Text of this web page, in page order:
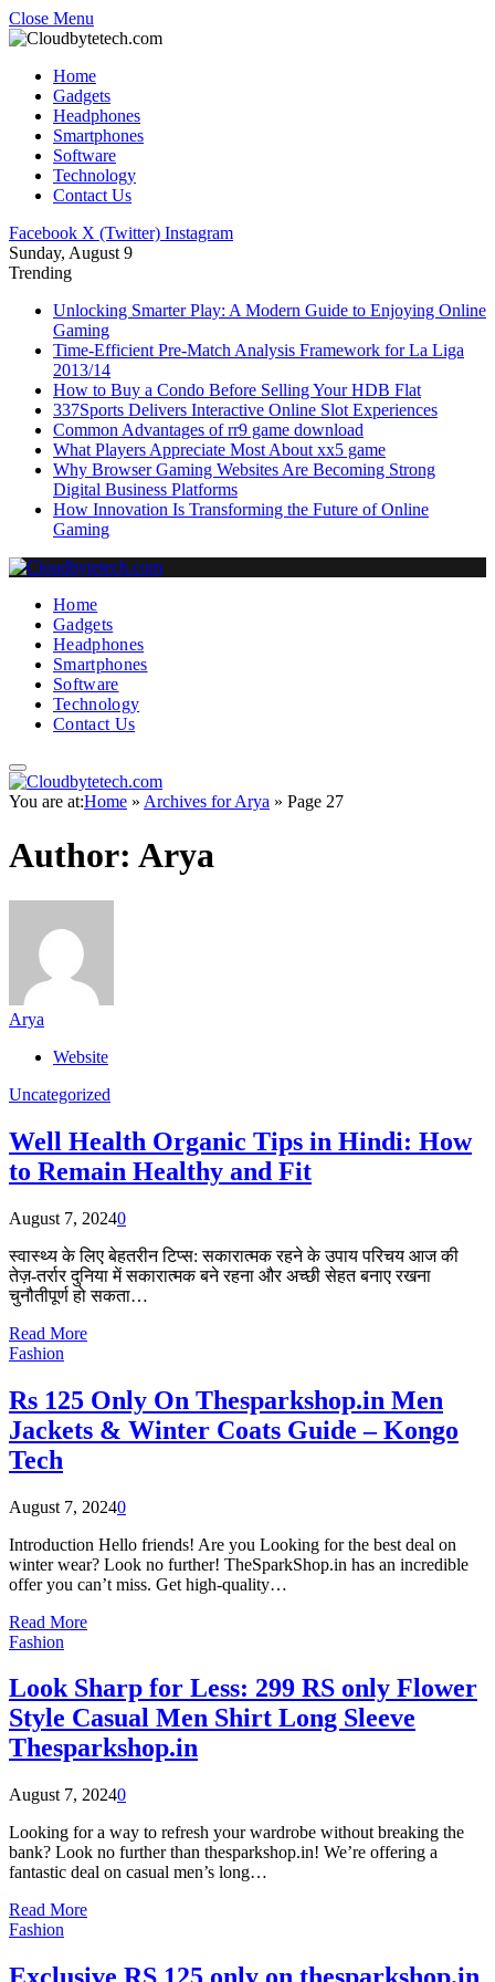
Close Menu
Home
Gadgets
Headphones
Smartphones
Software
Technology
Contact Us
Facebook X (Twitter) Instagram
Sunday, August 9
Trending
Unlocking Smarter Play: A Modern Guide to Enjoying Online
Gaming
Time-Efficient Pre-Match Analysis Framework for La Liga
2013/14
How to Buy a Condo Before Selling Your HDB Flat
337Sports Delivers Interactive Online Slot Experiences
Common Advantages of rr9 game download
What Players Appreciate Most About xx5 game
Why Browser Gaming Websites Are Becoming Strong
Digital Business Platforms
How Innovation Is Transforming the Future of Online
Gaming
Home
Gadgets
Headphones
Smartphones
Software
Technology
Contact Us
You are at:Home » Archives for Arya » Page 27
Author: Arya
Arya
Website
Uncategorized
Well Health Organic Tips in Hindi: How
to Remain Healthy and Fit
August 7, 20240
स्वास्थ्य के लिए बेहतरीन टिप्स: सकारात्मक रहने के उपाय परिचय आज की
तेज़-तर्रार दुनिया में सकारात्मक बने रहना और अच्छी सेहत बनाए रखना
चुनौतीपूर्ण हो सकता…
Read More
Fashion
Rs 125 Only On Thesparkshop.in Men
Jackets & Winter Coats Guide – Kongo
Tech
August 7, 20240
Introduction Hello friends! Are you Looking for the best deal on
winter wear? Look no further! TheSparkShop.in has an incredible
offer you can’t miss. Get high-quality…
Read More
Fashion
Look Sharp for Less: 299 RS only Flower
Style Casual Men Shirt Long Sleeve
Thesparkshop.in
August 7, 20240
Looking for a way to refresh your wardrobe without breaking the
bank? Look no further than thesparkshop.in! We’re offering a
fantastic deal on casual men’s long…
Read More
Fashion